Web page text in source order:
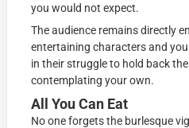
you would not expect.
The audience remains directly
entertaining characters and
in their struggle to hold back
contemplating your own.
All You Can Eat
No one forgets the burlesque